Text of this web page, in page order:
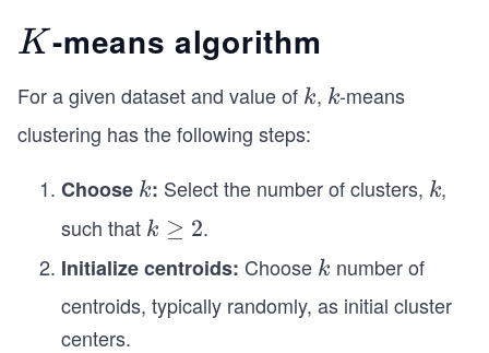
K
K-means algorithm
For a given dataset and value of k
k, k
k-means
clustering has the following steps:
Choose k
k: Select the number of clusters, k
k,
such that k
e
2
k ≥ 2.
Initialize centroids: Choose k
k number of
centroids, typically randomly, as initial cluster
centers.